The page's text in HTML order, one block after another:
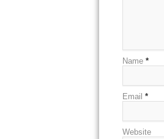
Name *
Email *
Website